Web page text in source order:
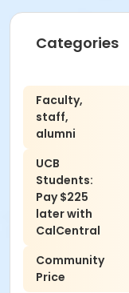
Categories
Faculty,
staff,
alumni
UCB
Students:
Pay $225
later with
CalCentral
Community
Price